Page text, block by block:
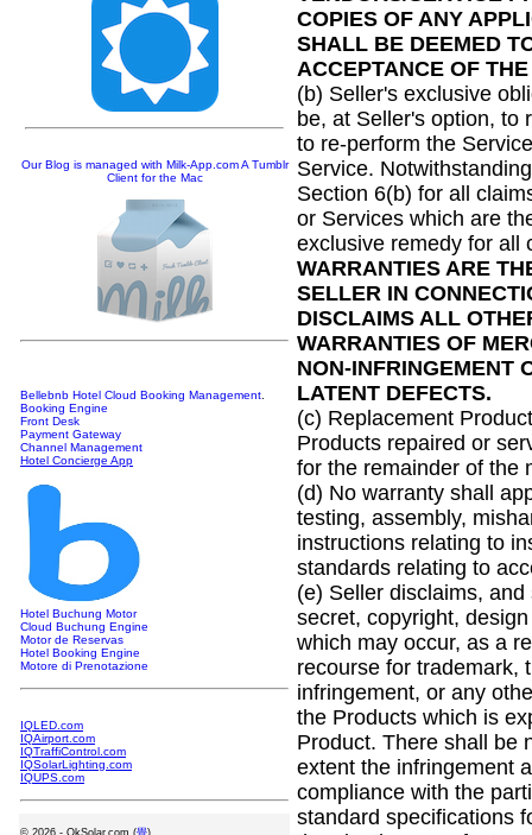
Our Blog is managed with Milk-App.com A Tumblr
Client for the Mac
Bellebnb Hotel Cloud Booking Management
Booking Engine
Front Desk
Payment Gateway
Channel Management
Hotel Concierge App
Hotel Buchung Motor
Cloud Buchung Engine
Motor de Reservas
Hotel Booking Engine
Motore di Prenotazione
IQLED.com
IQAirport.com
IQTraffiControl.com
IQSolarLighting.com
IQUPS.com
COPIES OF ANY
SHALL BE DEEMED
ACCEPTANCE OF
(b) Seller's exclusive
be, at Seller's option, to
to re-perform the
Service.
Section 6(b) for all
or Services which are
exclusive remedy for all
WARRANTIES ARE
SELLER IN
DISCLAIMS ALL
WARRANTIES OF
NON-INFRINGEMENT
LATENT DEFECTS.
(c) Replacement
Products repaired or
for the remainder of the
(d) No warranty shall
testing, assembly,
instructions relating to
standards relating to
(e) Seller disclaims,
secret, copyright,
which may occur, as a
recourse for trademark,
infringement, or any
the Products which is
Product. There shall be
extent the infringement
compliance with the
standard specifications